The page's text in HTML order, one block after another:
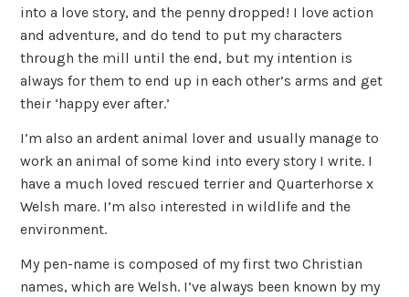
into a love story, and the penny dropped! I love action
and adventure, and do tend to put my characters
through the mill until the end, but my intention is
always for them to end up in each other’s arms and get
their ‘happy ever after.’
I’m also an ardent animal lover and usually manage to
work an animal of some kind into every story I write. I
have a much loved rescued terrier and Quarterhorse x
Welsh mare. I’m also interested in wildlife and the
environment.
My pen-name is composed of my first two Christian
names, which are Welsh. I’ve always been known by my